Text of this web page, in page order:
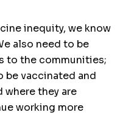
inequity, we know
also need to be
to the communities;
be vaccinated and
where they are
working more